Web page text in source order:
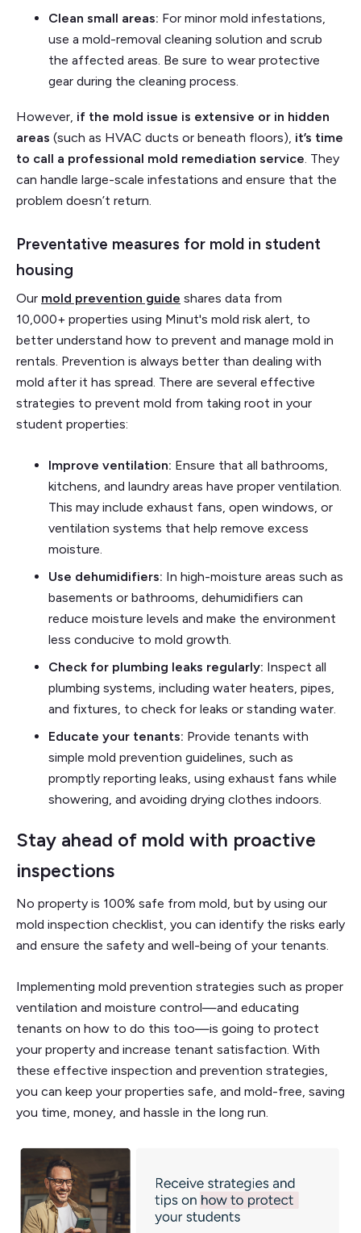
Clean small areas: For minor mold infestations,
use a mold-removal cleaning solution and scrub
the affected areas. Be sure to wear protective
gear during the cleaning process.
However, if the mold issue is extensive or in hidden
areas (such as HVAC ducts or beneath floors), it’s time
to call a professional mold remediation service. They
can handle large-scale infestations and ensure that the
problem doesn’t return.
Preventative measures for mold in student
housing
Our mold prevention guide shares data from
10,000+ properties using Minut's mold risk alert, to
better understand how to prevent and manage mold in
rentals. Prevention is always better than dealing with
mold after it has spread. There are several effective
strategies to prevent mold from taking root in your
student properties:
Improve ventilation: Ensure that all bathrooms,
kitchens, and laundry areas have proper ventilation.
This may include exhaust fans, open windows, or
ventilation systems that help remove excess
moisture.
Use dehumidifiers: In high-moisture areas such as
basements or bathrooms, dehumidifiers can
reduce moisture levels and make the environment
less conducive to mold growth.
Check for plumbing leaks regularly: Inspect all
plumbing systems, including water heaters, pipes,
and fixtures, to check for leaks or standing water.
Educate your tenants: Provide tenants with
simple mold prevention guidelines, such as
promptly reporting leaks, using exhaust fans while
showering, and avoiding drying clothes indoors.
Stay ahead of mold with proactive
inspections
No property is 100% safe from mold, but by using our
mold inspection checklist, you can identify the risks early
and ensure the safety and well-being of your tenants.
Implementing mold prevention strategies such as proper
ventilation and moisture control—and educating
tenants on how to do this too—is going to protect
your property and increase tenant satisfaction. With
these effective inspection and prevention strategies,
you can keep your properties safe, and mold-free, saving
you time, money, and hassle in the long run.